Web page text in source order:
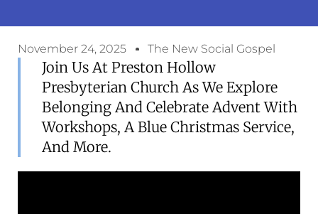
November 24, 2025 The New Social Gospel
Join Us At Preston Hollow
Presbyterian Church As We Explore
Belonging And Celebrate Advent With
Workshops, A Blue Christmas Service,
And More.